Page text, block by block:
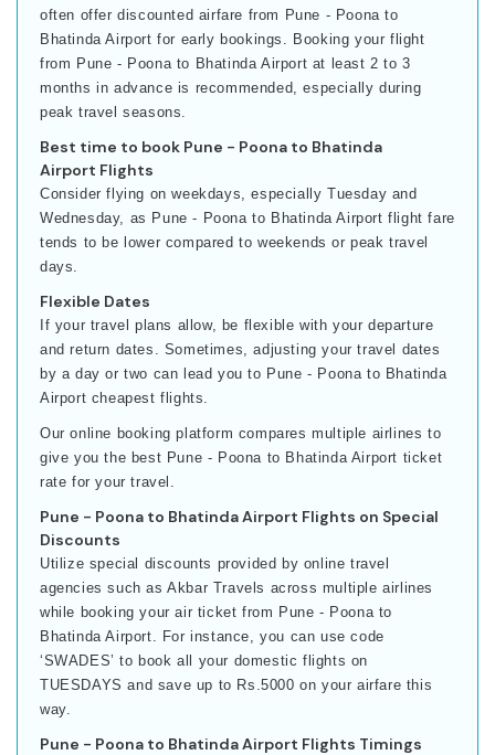
often offer discounted airfare from Pune - Poona to
Bhatinda Airport for early bookings. Booking your flight
from Pune - Poona to Bhatinda Airport at least 2 to 3
months in advance is recommended, especially during
peak travel seasons.
Best time to book Pune - Poona to Bhatinda
Airport Flights
Consider flying on weekdays, especially Tuesday and
Wednesday, as Pune - Poona to Bhatinda Airport flight fare
tends to be lower compared to weekends or peak travel
days.
Flexible Dates
If your travel plans allow, be flexible with your departure
and return dates. Sometimes, adjusting your travel dates
by a day or two can lead you to Pune - Poona to Bhatinda
Airport cheapest flights.
Our online booking platform compares multiple airlines to
give you the best Pune - Poona to Bhatinda Airport ticket
rate for your travel.
Pune - Poona to Bhatinda Airport Flights on Special
Discounts
Utilize special discounts provided by online travel
agencies such as Akbar Travels across multiple airlines
while booking your air ticket from Pune - Poona to
Bhatinda Airport. For instance, you can use code
‘SWADES’ to book all your domestic flights on
TUESDAYS and save up to Rs.5000 on your airfare this
way.
Pune - Poona to Bhatinda Airport Flights Timings